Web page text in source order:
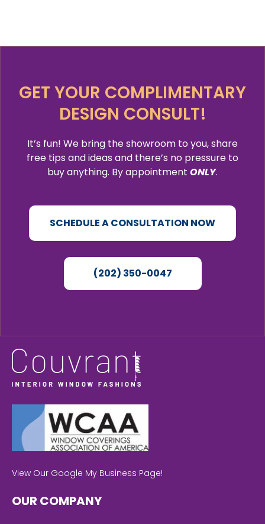
GET YOUR COMPLIMENTARY
DESIGN CONSULT!
It’s fun! We bring the showroom to you, share
free tips and ideas and there’s no pressure to
buy anything. By appointment ONLY.
SCHEDULE A CONSULTATION NOW
(202) 350-0047
View Our Google My Business Page!
OUR COMPANY